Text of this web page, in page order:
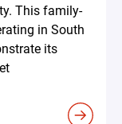
This family-
in South
its